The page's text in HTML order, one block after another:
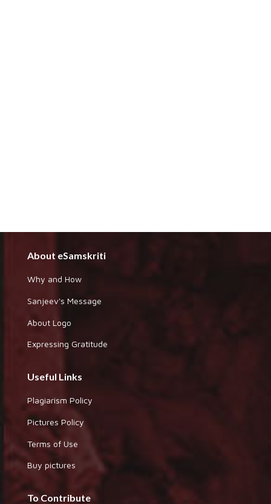
About eSamskriti
Why and How
Sanjeev's Message
About Logo
Expressing Gratitude
Useful Links
Plagiarism Policy
Pictures Policy
Terms of Use
Buy pictures
To Contribute